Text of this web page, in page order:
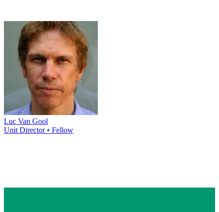
Luc Van Gool
Unit Director • Fellow